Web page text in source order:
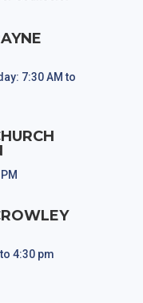
7:30 AM to
4:30 pm